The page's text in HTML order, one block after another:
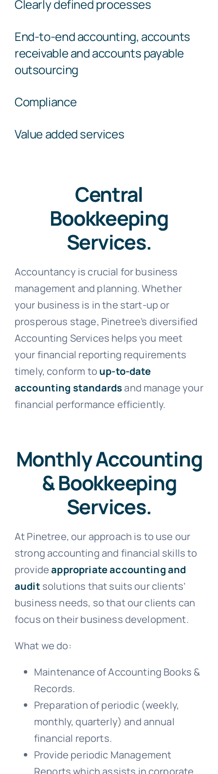
Clearly defined processes
End-to-end accounting, accounts
receivable and accounts payable
outsourcing
Compliance
Value added services
Central
Bookkeeping
Services.
Accountancy is crucial for business
management and planning. Whether
your business is in the start-up or
prosperous stage, Pinetree’s diversified
Accounting Services helps you meet
your financial reporting requirements
timely, conform to up-to-date
accounting standardsand manage your
financial performance efficiently.
Monthly Accounting
& Bookkeeping
Services.
At Pinetree, our approach is to use our
strong accounting and financial skills to
provideappropriate accounting and
audit solutions that suits our clients’
business needs, so that our clients can
focus on their business development.
What we do:
Maintenance of Accounting Books &
Records.
Preparation of periodic (weekly,
monthly, quarterly) and annual
financial reports.
Provide periodic Management
Reports which assists in corporate